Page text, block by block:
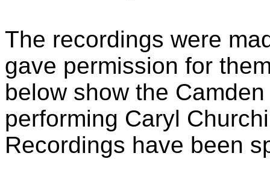
The recordings were
gave permission for
below show the
performing Caryl
Recordings have been